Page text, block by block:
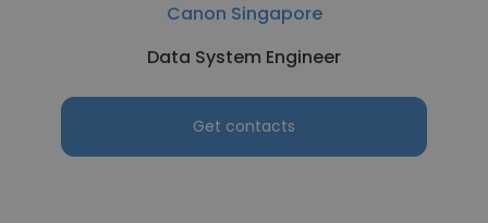
Canon Singapore
Data System Engineer
Get contacts